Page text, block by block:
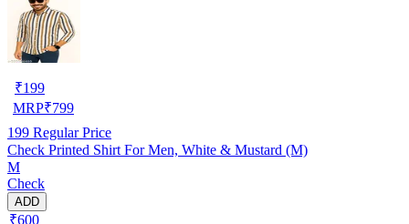
₹199
MRP₹799
199 Regular Price
Check Printed Shirt For Men, White & Mustard (M)
M
Check
ADD
₹600